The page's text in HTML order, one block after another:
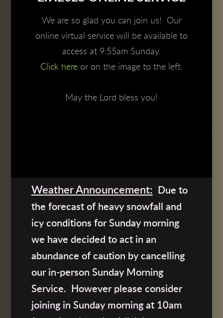
We are so glad you can join us! Our
online virtual service will be available to
access at 9:55am Sunday.
Click here or on the image to the left.
May the Lord bless you!
Weather Announcement: Due to
the forecast of heavy snowfall and
icy conditions for Sunday morning
we have decided to act in an
abundance of caution by cancelling
our in-person Sunday Morning
Service.
However please consider
joining in Sunday morning at 10am